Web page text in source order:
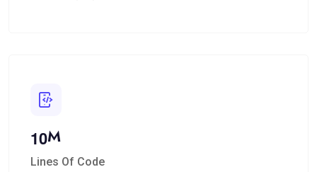
10M
Lines Of Code